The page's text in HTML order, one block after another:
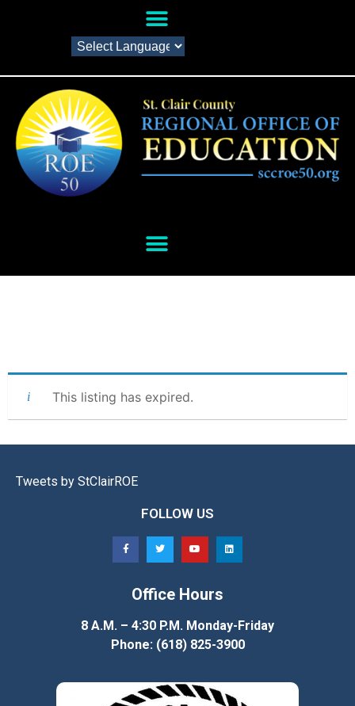
This listing has expired.
Tweets by StClairROE
FOLLOW US
Office Hours
8 A.M. – 4:30 P.M. Monday-Friday
Phone: (618) 825-3900